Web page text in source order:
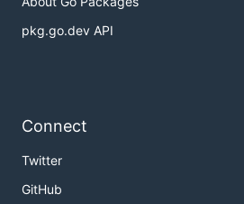
pkg.go.dev API
Connect
Twitter
GitHub